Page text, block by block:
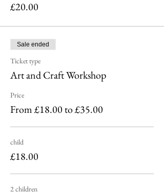
£20.00
Sale ended
Ticket type
Art and Craft Workshop
Price
From £18.00 to £35.00
child
£18.00
2 children